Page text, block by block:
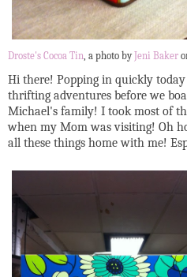
Droste's Cocoa Tin, a photo by Jeni Baker
Hi there! Popping in quickly
thrifting adventures before we
Michael's family! I took most of
when my Mom was visiting! Oh
all these things home with me!